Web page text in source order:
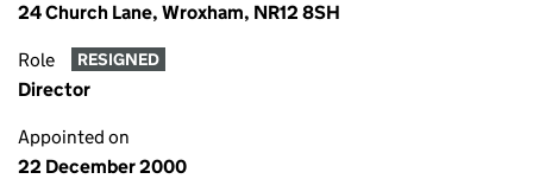
24 Church Lane, Wroxham, NR12 8SH
Role RESIGNED
Director
Appointed on
22 December 2000